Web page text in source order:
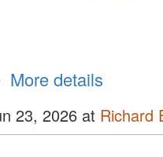
More details
23, 2026 at Richard